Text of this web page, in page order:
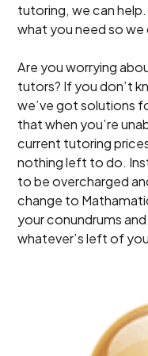
tutoring, we can
what you need so
Are you worrying
tutors? If you don’t
we’ve got solutions
that when you’re
current tutoring
nothing left to do.
to be overcharged
change to
your conundrums
whatever’s left of